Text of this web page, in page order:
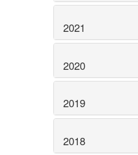
2021
2020
2019
2018